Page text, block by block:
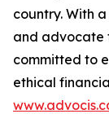
country. With
and advocate
committed to
ethical